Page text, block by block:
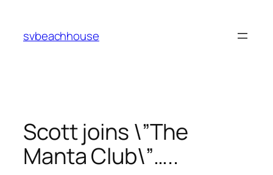
content
svbeachhouse
Scott joins \”The
Manta Club\”…..